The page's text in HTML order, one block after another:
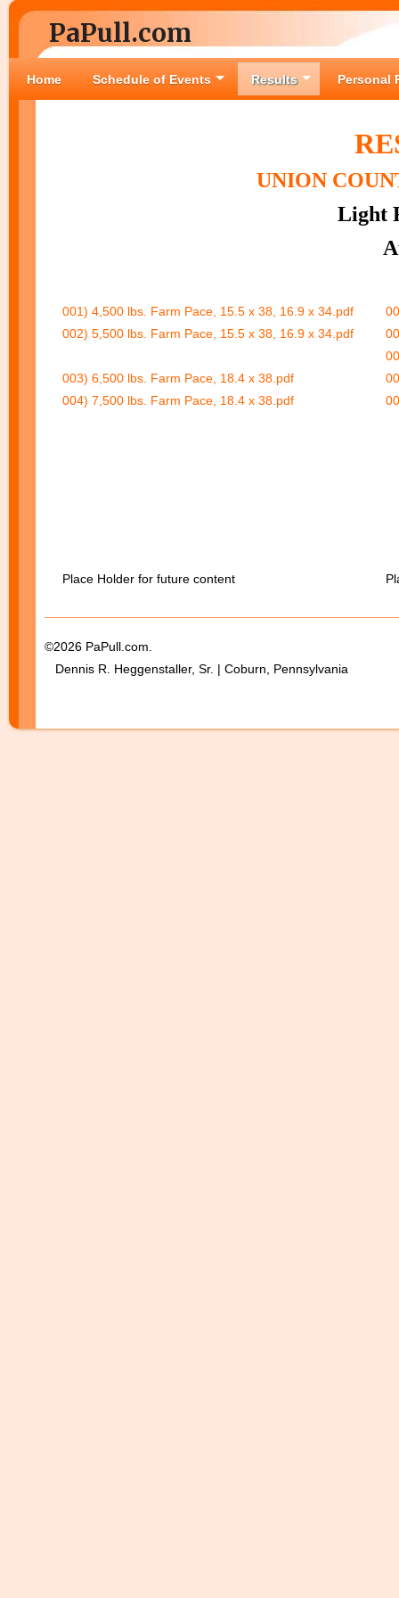
PaPull.com
Home Schedule of Events Results Personal
UNION
Light
001) 4,500 lbs. Farm Pace, 15.5 x 38, 16.9 x 34.pdf
002) 5,500 lbs. Farm Pace, 15.5 x 38, 16.9 x 34.pdf
003) 6,500 lbs. Farm Pace, 18.4 x 38.pdf
004) 7,500 lbs. Farm Pace, 18.4 x 38.pdf
Place Holder for future content
©2026 PaPull.com.
Dennis R. Heggenstaller, Sr. | Coburn, Pennsylvania